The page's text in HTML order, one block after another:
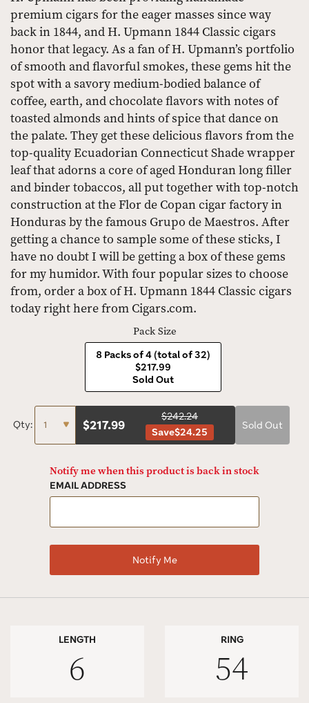
premium cigars for the eager masses since way
back in 1844, and H. Upmann 1844 Classic cigars
honor that legacy. As a fan of H. Upmann’s portfolio
of smooth and flavorful smokes, these gems hit the
spot with a savory medium-bodied balance of
coffee, earth, and chocolate flavors with notes of
toasted almonds and hints of spice that dance on
the palate. They get these delicious flavors from the
top-quality Ecuadorian Connecticut Shade wrapper
leaf that adorns a core of aged Honduran long filler
and binder tobaccos, all put together with top-notch
construction at the Flor de Copan cigar factory in
Honduras by the famous Grupo de Maestros. After
getting a chance to sample some of these sticks, I
have no doubt I will be getting a box of these gems
for my humidor. With four popular sizes to choose
from, order a box of H. Upmann 1844 Classic cigars
today right here from Cigars.com.
Pack Size
8 Packs of 4 (total of 32)
$217.99
Sold Out
Qty: $217.99
$242.24
Save$24.25
Sold Out
Notify me when this product is back in stock
EMAIL ADDRESS
LENGTH
6
RING
54